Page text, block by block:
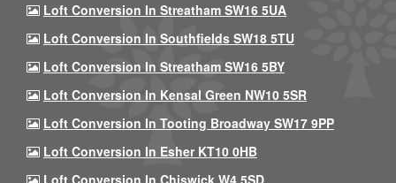
Loft Conversion In Streatham SW16 5UA
Loft Conversion In Southfields SW18 5TU
Loft Conversion In Streatham SW16 5BY
Loft Conversion In Kensal Green NW10 5SR
Loft Conversion In Tooting Broadway SW17 9PP
Loft Conversion In Esher KT10 0HB
Loft Conversion In Chiswick W4 5SD